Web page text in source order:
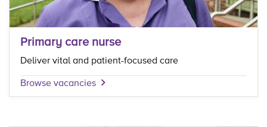
Primary care nurse
Deliver vital and patient-focused care
Browse vacancies